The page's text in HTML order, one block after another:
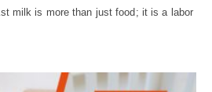
milk is more than just food; it is a labor